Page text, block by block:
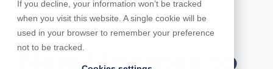
If you decline, your information won’t be tracked
when you visit this website. A single cookie will be
used in your browser to remember your preference
not to be tracked.
RISAConnection
RISA-2D
ADAPT-
PT/RC
ADAPT-
Tips &
Tricks
Cloud
Licensing
Portal
Specifications
Nemetschek Partners
FEBRUARY 15, 2022
New Updates to